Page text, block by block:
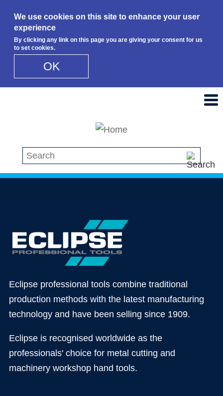
We use cookies on this site to enhance your user
experience
By clicking any link on this page you are giving your consent for us
to set cookies.
OK
Search this site
Eclipse professional tools combine traditional
production methods with the latest manufacturing
technology and have been selling since 1909.
Eclipse is recognised worldwide as the
professionals' choice for metal cutting and
machinery workshop hand tools.